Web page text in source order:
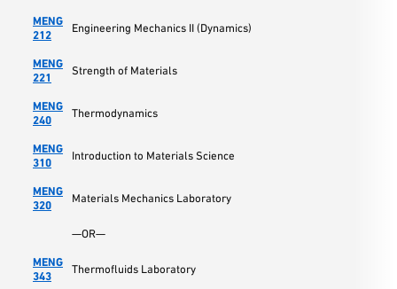
MENG
212
Engineering Mechanics II (Dynamics)
MENG
221
Strength of Materials
MENG
240
Thermodynamics
MENG
310
Introduction to Materials Science
MENG
320
Materials Mechanics Laboratory
—OR—
MENG
343
Thermofluids Laboratory